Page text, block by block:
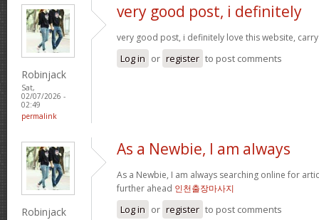
Robinjack
Sat,
02/07/2026 -
02:49
permalink
very good post, i definitely
very good post, i definitely love this website,
Log in or register to post comments
Robinjack
As a Newbie, I am always
As a Newbie, I am always searching online for
further ahead 인천출장마사지
Log in or register to post comments